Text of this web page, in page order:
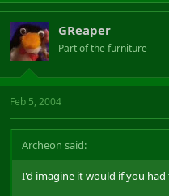
GReaper
Part of the furniture
Feb 5, 2004
Archeon said:
I'd imagine it would if you